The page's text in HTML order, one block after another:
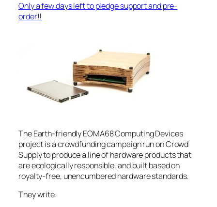
Only a few days left to pledge support and pre-
order!!
The Earth-friendly EOMA68 Computing Devices
project is a crowdfunding campaign run on Crowd
Supply to produce a line of hardware products that
are ecologically responsible, and built based on
royalty-free, unencumbered hardware standards.
They write: